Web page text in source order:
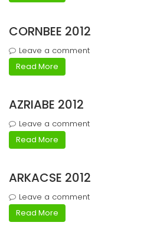
CORNBEE 2012
Leave a comment
Read More
AZRIABE 2012
Leave a comment
Read More
ARKACSE 2012
Leave a comment
Read More